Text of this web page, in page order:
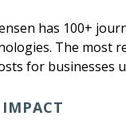
has 100+
The most
for businesses